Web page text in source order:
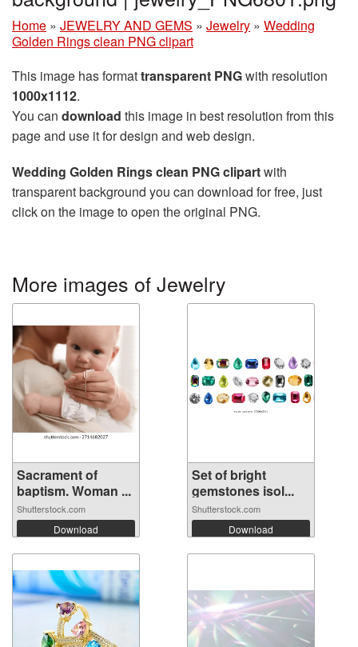
Home » JEWELRY AND GEMS » Jewelry » Wedding
Golden Rings clean PNG clipart
This image has formattransparent PNGwith resolution
1000x1112.
You can download this image in best resolution from this
page and use it for design and web design.
Wedding Golden Rings clean PNG clipartwith
transparent background you can download for free, just
click on the image to open the original PNG.
More images of Jewelry
Sacrament of
baptism. Woman ...
Shutterstock.com
Download
Set of bright
gemstones isol...
Shutterstock.com
Download